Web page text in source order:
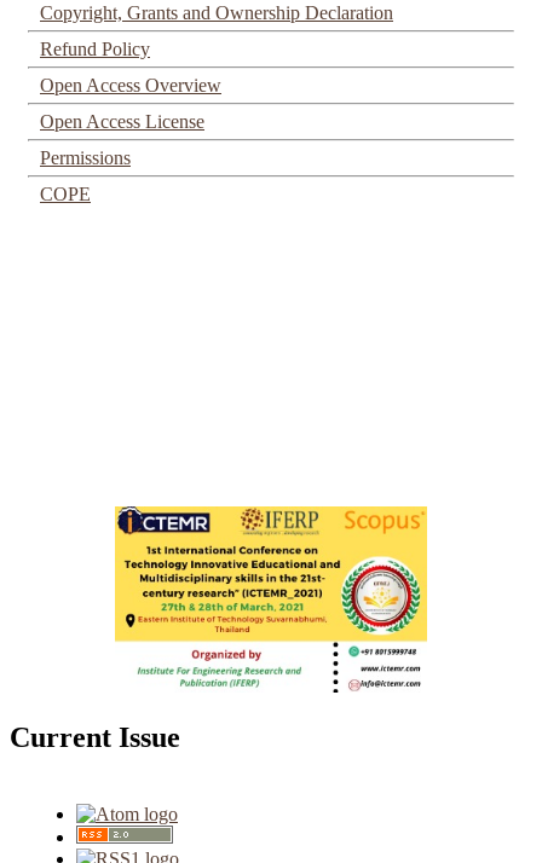
Copyright, Grants and Ownership Declaration
Refund Policy
Open Access Overview
Open Access License
Permissions
COPE
Current Issue